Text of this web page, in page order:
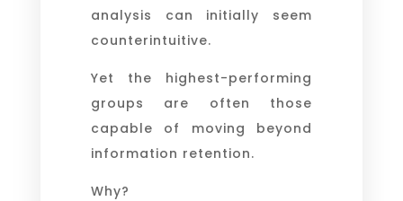
analysis can initially seem
counterintuitive.
Yet the highest-performing
groups are often those
capable of moving beyond
information retention.
Why?